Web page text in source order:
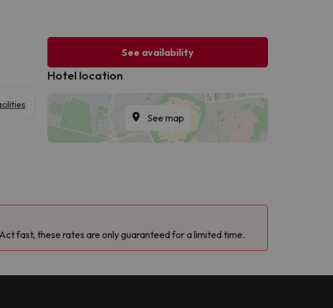
See availability
Hotel location
See map
fast, these rates are only guaranteed for a limited time.